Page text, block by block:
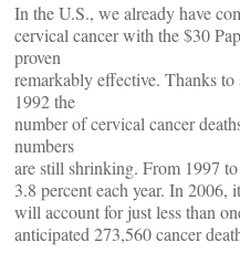
In the U.S., we already have
cervical cancer with the $30
proven
remarkably effective. Thanks
1992 the
number of cervical cancer
numbers
are still shrinking. From 1997
3.8 percent each year. In 2006,
will account for just less than
anticipated 273,560 cancer